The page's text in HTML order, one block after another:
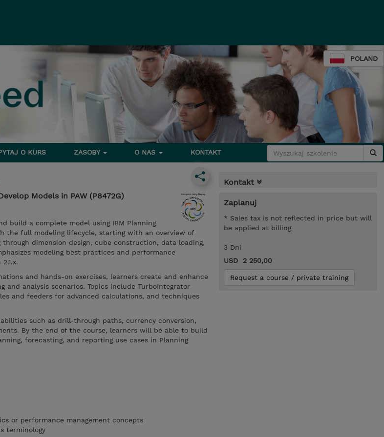
POLAND
O KURS ZASOBY O NAS KONTAKT
Models in PAW (P8472G)
build a complete model using IBM Planning
the full modeling lifecycle, starting with an overview of
dimension design, cube construction, data loading,
modeling best practices and performance
and hands-on exercises, learners create and enhance
analysis scenarios. Topics include TurboIntegrator
and feeders for advanced calculations, and techniques
such as drill-through paths, currency conversion,
By the end of the course, learners will be able to build
forecasting, and reporting use cases in Planning
or performance management concepts
terminology
Kontakt
Zaplanuj
* Sales tax is not reflected in price but will
be applied at billing
3 Dni
USD 2 250,00
Request a course / private training